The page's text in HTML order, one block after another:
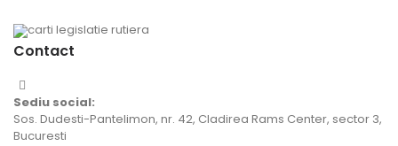
Contact
Sediu social:
Sos. Dudesti-Pantelimon, nr. 42, Cladirea Rams Center, sector 3,
Bucuresti